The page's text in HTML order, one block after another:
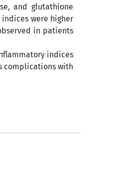
and glutathione
were higher
in patients
indices
complications with